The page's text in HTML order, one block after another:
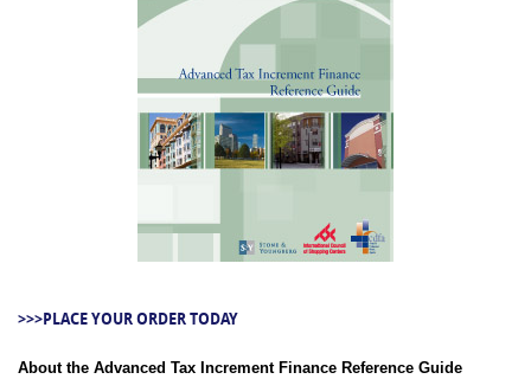
>>>PLACE YOUR ORDER TODAY
About the Advanced Tax Increment Finance Reference Guide